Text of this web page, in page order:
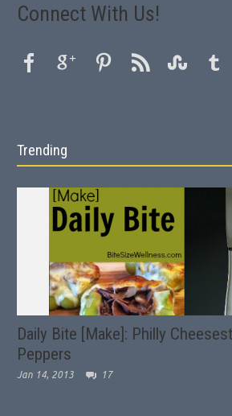
Connect With Us!
Trending
Daily Bite [Make]: Philly
Peppers
Jan 14, 2013 17